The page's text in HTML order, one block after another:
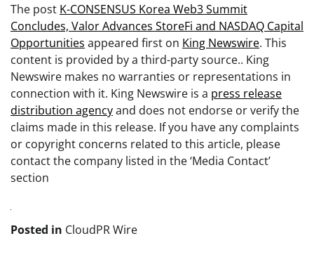
The post K-CONSENSUS Korea Web3 Summit
Concludes, Valor Advances StoreFi and NASDAQ Capital
Opportunities appeared first on King Newswire. This
content is provided by a third-party source.. King
Newswire makes no warranties or representations in
connection with it. King Newswire is a press release
distribution agencyand does not endorse or verify the
claims made in this release. If you have any complaints
or copyright concerns related to this article, please
contact the company listed in the ‘Media Contact’
section
Posted in CloudPR Wire